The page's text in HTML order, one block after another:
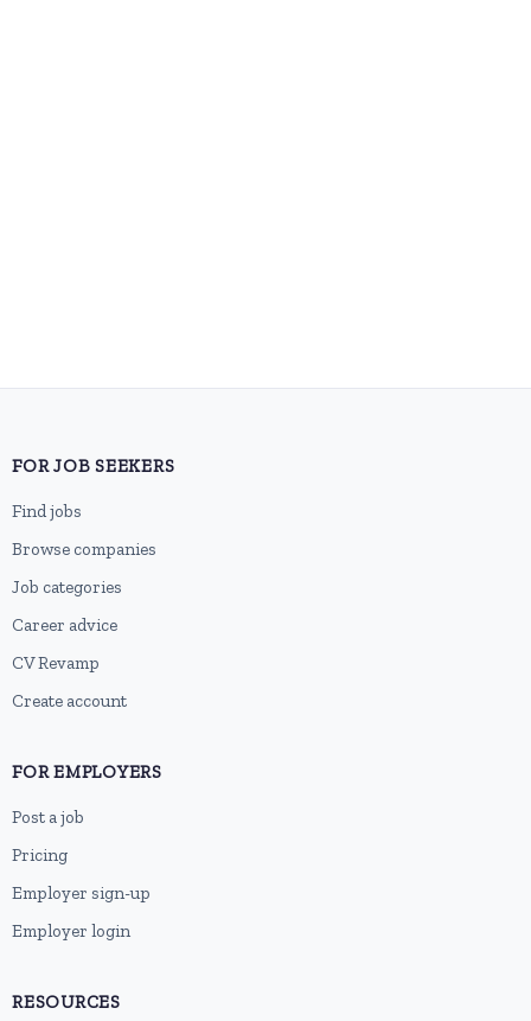
FOR JOB SEEKERS
Find jobs
Browse companies
Job categories
Career advice
CV Revamp
Create account
FOR EMPLOYERS
Post a job
Pricing
Employer sign-up
Employer login
RESOURCES